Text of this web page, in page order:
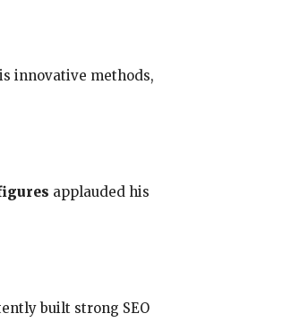
innovative methods,
applauded his
built strong SEO